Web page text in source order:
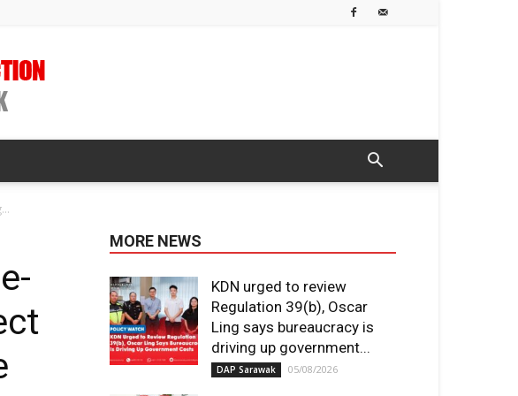
MORE NEWS
KDN urged to review
Regulation 39(b), Oscar
Ling says bureaucracy is
driving up government...
DAP Sarawak 05/08/2026